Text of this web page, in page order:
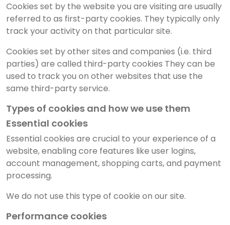
Cookies set by the website you are visiting are usually
referred to as first-party cookies. They typically only
track your activity on that particular site.
Cookies set by other sites and companies (i.e. third
parties) are called third-party cookies They can be
used to track you on other websites that use the
same third-party service.
Types of cookies and how we use them
Essential cookies
Essential cookies are crucial to your experience of a
website, enabling core features like user logins,
account management, shopping carts, and payment
processing.
We do not use this type of cookie on our site.
Performance cookies